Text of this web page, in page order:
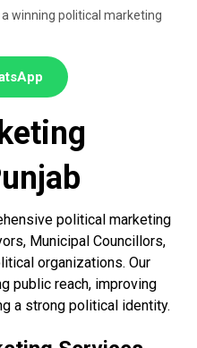
winning political marketing
political marketing
Municipal Councillors,
organizations. Our
public reach, improving
a strong political identity.